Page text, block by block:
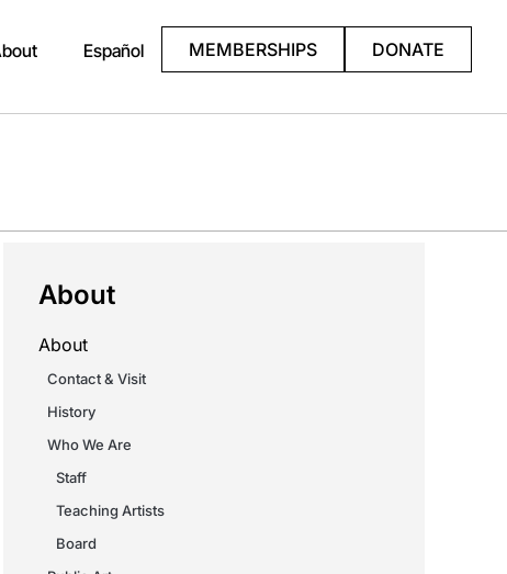
Español MEMBERSHIPS DONATE
About
About
Contact & Visit
History
Who We Are
Staff
Teaching Artists
Board